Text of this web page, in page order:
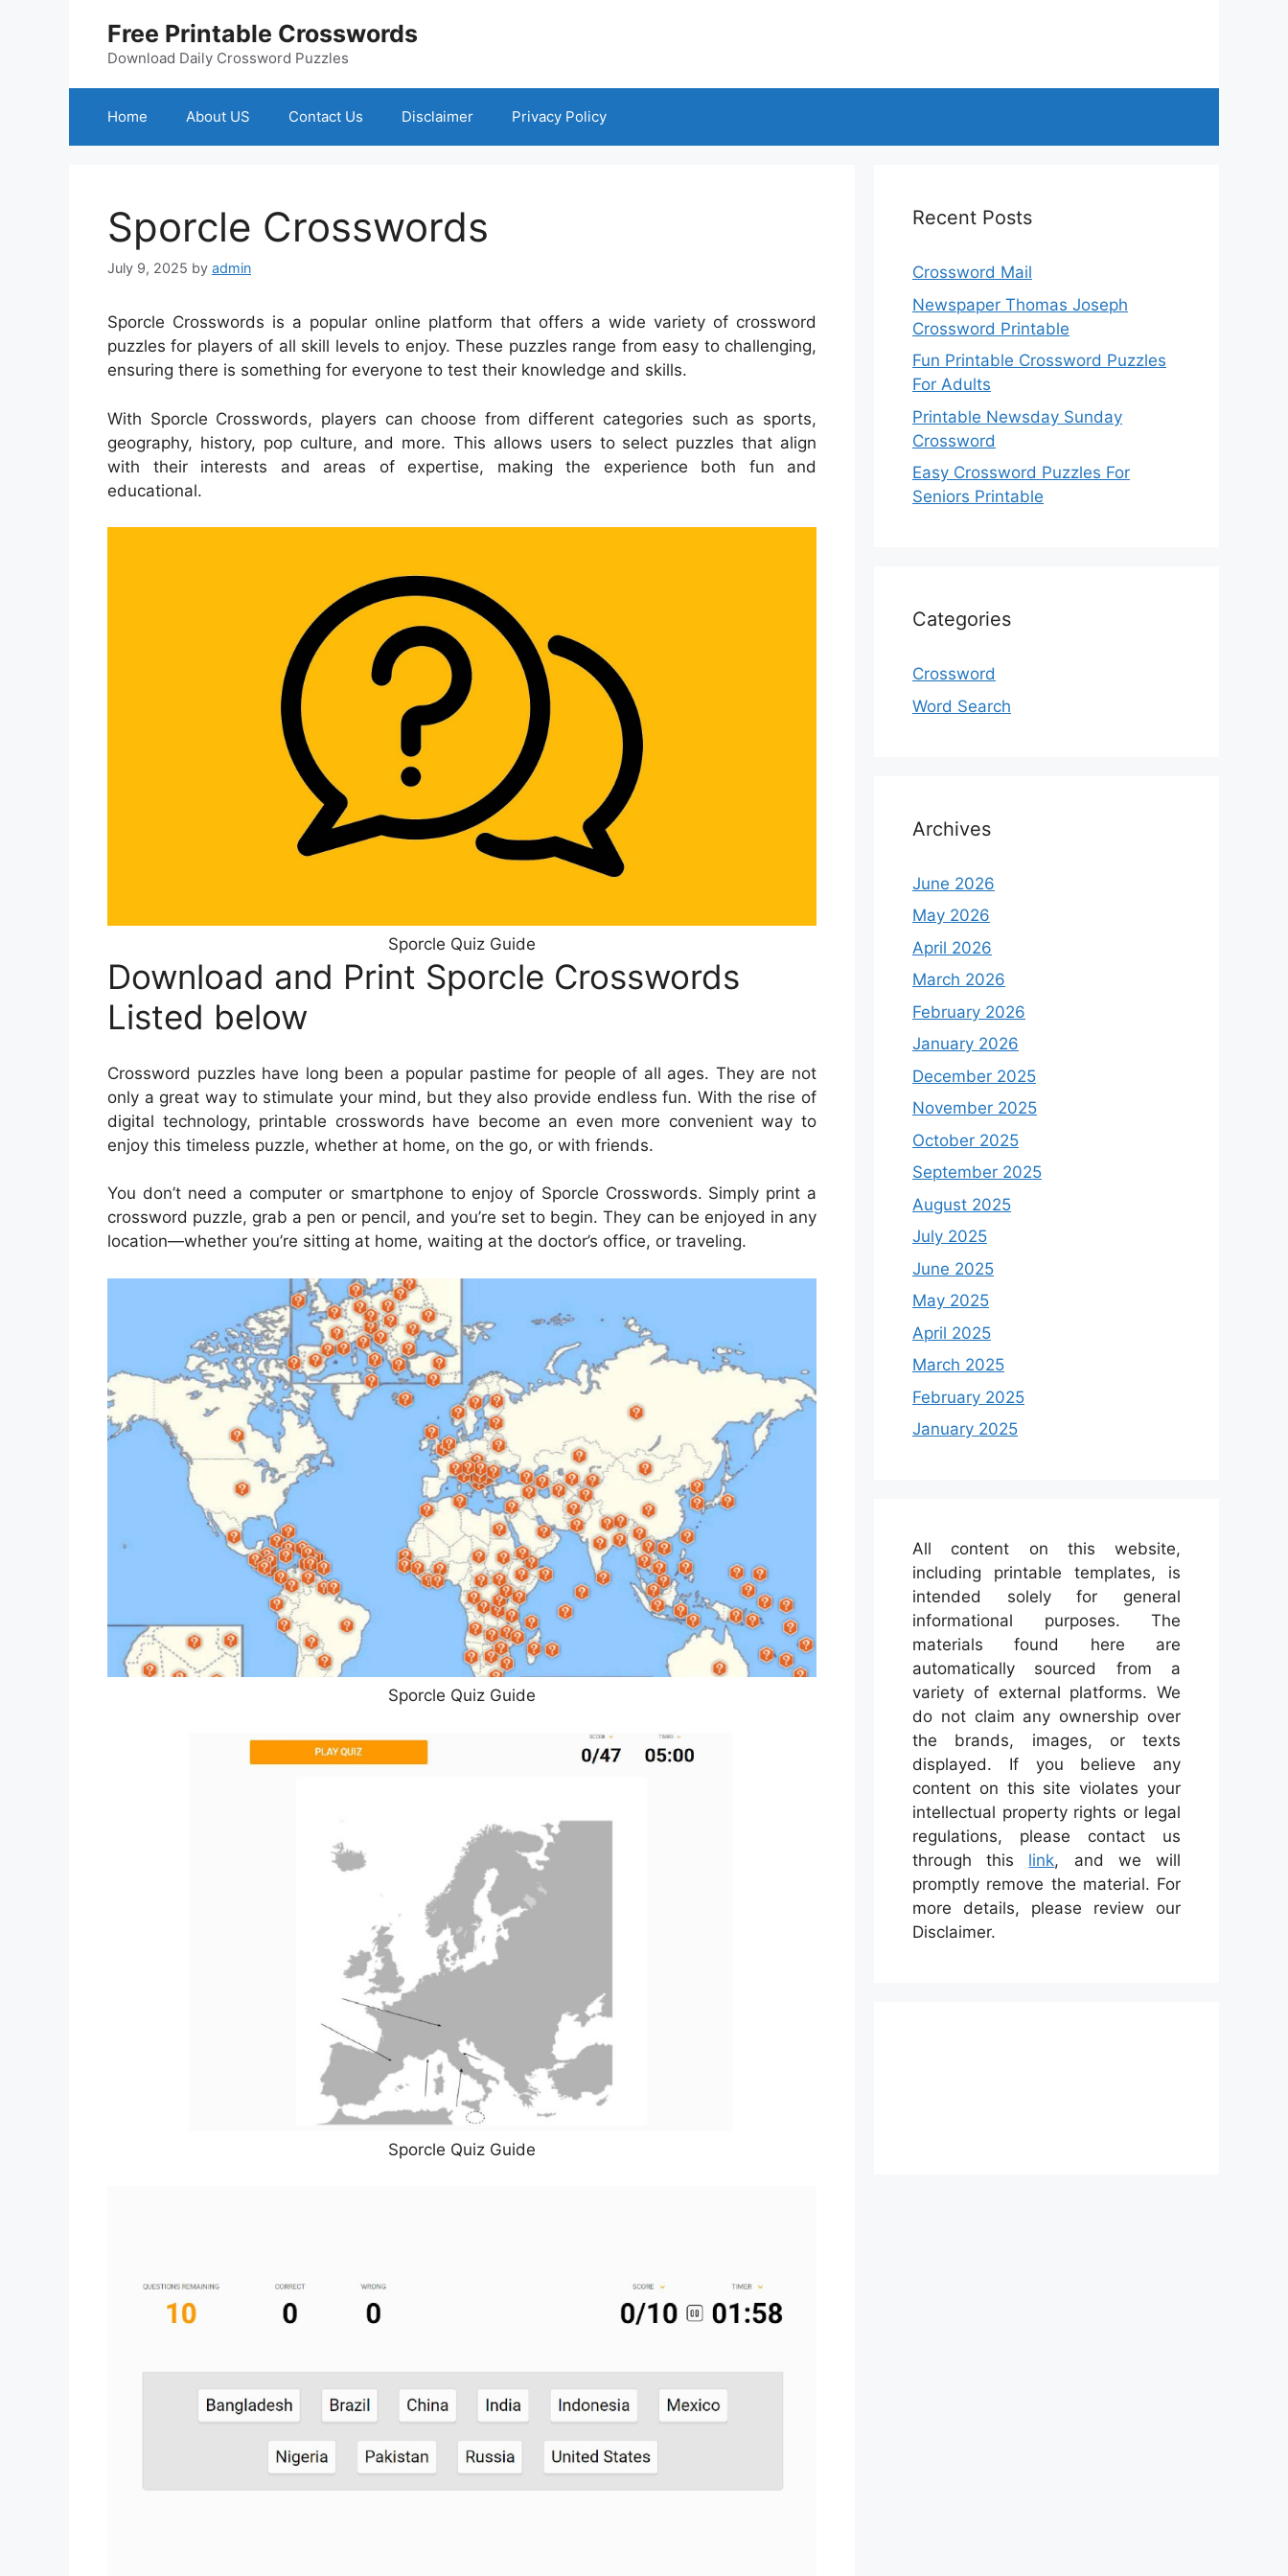
Free Printable Crosswords
Download Daily Crossword Puzzles
Home About US Contact Us Disclaimer Privacy Policy
Sporcle Crosswords
July 9, 2025 by admin
Sporcle Crosswords is a popular online platform that offers a wide variety of crossword
puzzles for players of all skill levels to enjoy. These puzzles range from easy to challenging,
ensuring there is something for everyone to test their knowledge and skills.
With Sporcle Crosswords, players can choose from different categories such as sports,
geography, history, pop culture, and more. This allows users to select puzzles that align
with their interests and areas of expertise, making the experience both fun and
educational.
Sporcle Quiz Guide
Download and Print Sporcle Crosswords
Listed below
Crossword puzzles have long been a popular pastime for people of all ages. They are not
only a great way to stimulate your mind, but they also provide endless fun. With the rise of
digital technology, printable crosswords have become an even more convenient way to
enjoy this timeless puzzle, whether at home, on the go, or with friends.
You don’t need a computer or smartphone to enjoy of Sporcle Crosswords. Simply print a
crossword puzzle, grab a pen or pencil, and you’re set to begin. They can be enjoyed in any
location—whether you’re sitting at home, waiting at the doctor’s office, or traveling.
Sporcle Quiz Guide
Sporcle Quiz Guide
Recent Posts
Crossword Mail
Newspaper Thomas Joseph
Crossword Printable
Fun Printable Crossword Puzzles
For Adults
Printable Newsday Sunday
Crossword
Easy Crossword Puzzles For
Seniors Printable
Categories
Crossword
Word Search
Archives
June 2026
May 2026
April 2026
March 2026
February 2026
January 2026
December 2025
November 2025
October 2025
September 2025
August 2025
July 2025
June 2025
May 2025
April 2025
March 2025
February 2025
January 2025
All content on this website,
including printable templates, is
intended solely for general
informational purposes. The
materials found here are
automatically sourced from a
variety of external platforms. We
do not claim any ownership over
the brands, images, or texts
displayed. If you believe any
content on this site violates your
intellectual property rights or legal
regulations, please contact us
through this link, and we will
promptly remove the material. For
more details, please review our
Disclaimer.